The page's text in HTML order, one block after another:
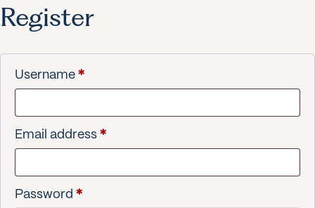
Register
Username *Required
Email address *Required
Password *Required